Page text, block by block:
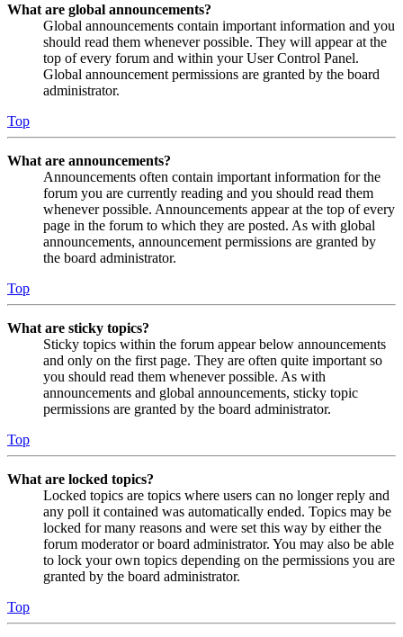
What are global announcements?
Global announcements contain important information and you
should read them whenever possible. They will appear at the
top of every forum and within your User Control Panel.
Global announcement permissions are granted by the board
administrator.
Top
What are announcements?
Announcements often contain important information for the
forum you are currently reading and you should read them
whenever possible. Announcements appear at the top of every
page in the forum to which they are posted. As with global
announcements, announcement permissions are granted by
the board administrator.
Top
What are sticky topics?
Sticky topics within the forum appear below announcements
and only on the first page. They are often quite important so
you should read them whenever possible. As with
announcements and global announcements, sticky topic
permissions are granted by the board administrator.
Top
What are locked topics?
Locked topics are topics where users can no longer reply and
any poll it contained was automatically ended. Topics may be
locked for many reasons and were set this way by either the
forum moderator or board administrator. You may also be able
to lock your own topics depending on the permissions you are
granted by the board administrator.
Top